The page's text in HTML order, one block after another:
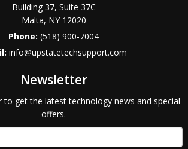
Building 37, Suite 37C
Malta, NY 12020
Phone:(518) 900-7004
info@upstatetechsupport.com
Newsletter
to get the latest technology news and special
offers.